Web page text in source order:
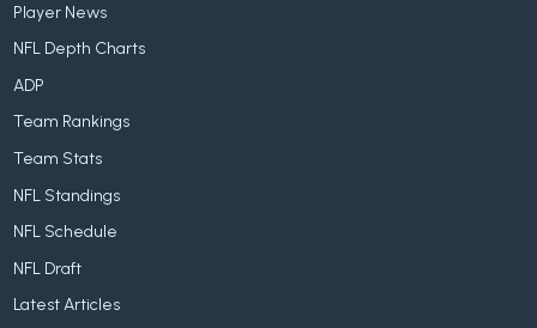
Player News
NFL Depth Charts
ADP
Team Rankings
Team Stats
NFL Standings
NFL Schedule
NFL Draft
Latest Articles